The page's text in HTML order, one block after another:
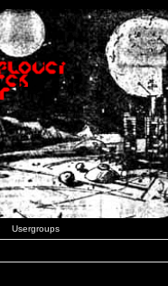
Usergroups